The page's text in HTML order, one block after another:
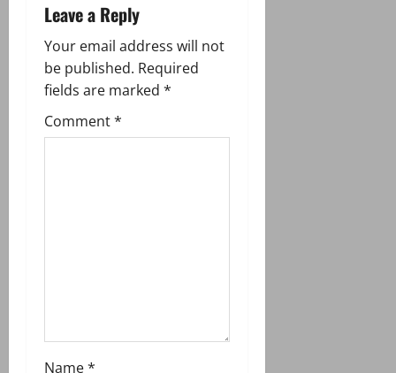
v
i
g
a
Leave a Reply
Your email address will not
be published. Required
fields are marked *
Comment*
Name*